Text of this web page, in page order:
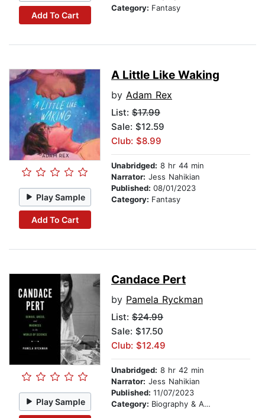
Add To Cart
Category: Fantasy
Play Sample
Add To Cart
A Little Like Waking
by Adam Rex
List: $17.99
Sale: $12.59
Club: $8.99
Unabridged: 8 hr 44 min
Narrator: Jess Nahikian
Published: 08/01/2023
Category: Fantasy
Play Sample
Candace Pert
by Pamela Ryckman
List: $24.99
Sale: $17.50
Club: $12.49
Unabridged: 8 hr 42 min
Narrator: Jess Nahikian
Published: 11/07/2023
Category: Biography & Autobiography